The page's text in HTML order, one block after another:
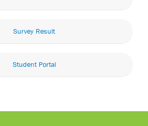
Survey Result
Student Portal